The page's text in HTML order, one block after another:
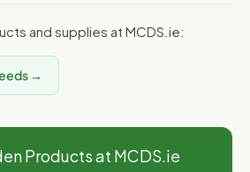
and supplies at MCDS.ie:
→
Products at MCDS.ie